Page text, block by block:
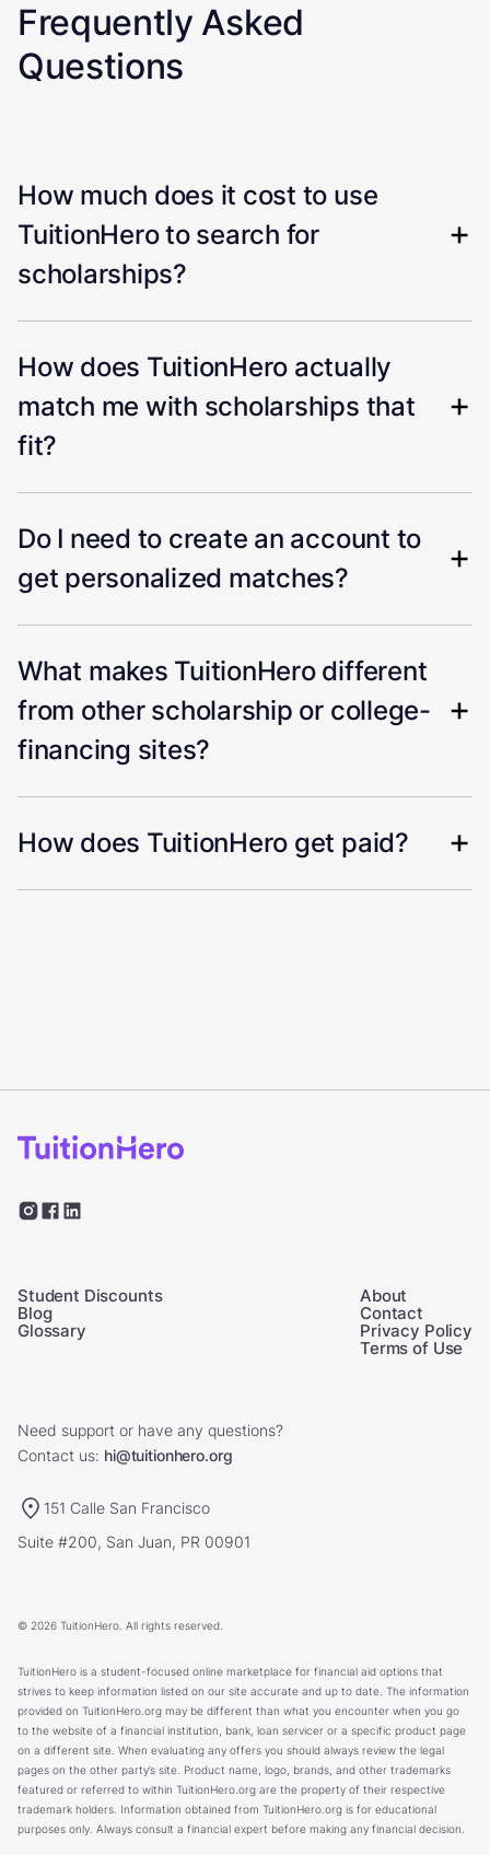
Frequently Asked
Questions
How much does it cost to use
TuitionHero to search for
scholarships?
How does TuitionHero actually
match me with scholarships that
fit?
Do I need to create an account to
get personalized matches?
What makes TuitionHero different
from other scholarship or college-
financing sites?
How does TuitionHero get paid?
Student Discounts
Blog
Glossary
About
Contact
Privacy Policy
Terms of Use
Need support or have any questions?
Contact us: hi@tuitionhero.org
151 Calle San Francisco
Suite #200, San Juan, PR 00901
© 2026 TuitionHero. All rights reserved.
TuitionHero is a student-focused online marketplace for financial aid options that
strives to keep information listed on our site accurate and up to date. The information
provided on TuitionHero.org may be different than what you encounter when you go
to the website of a financial institution, bank, loan servicer or a specific product page
on a different site. When evaluating any offers you should always review the legal
pages on the other party’s site. Product name, logo, brands, and other trademarks
featured or referred to within TuitionHero.org are the property of their respective
trademark holders. Information obtained from TuitionHero.org is for educational
purposes only. Always consult a financial expert before making any financial decision.